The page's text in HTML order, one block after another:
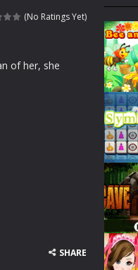
the waves. Collect
lovely client of yours because
of your wildest fantasies
want to kiss each other,
time to defeat all of these
is a great fan of her, she
Please help her to
Currently, Helen will be
(No Ratings Yet)
of her, she
SHARE